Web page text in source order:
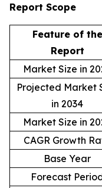
Report Scope
Feature of the
Report
Market Size in
Projected Market
in 2034
Market Size in
CAGR Growth
Base Year
Forecast